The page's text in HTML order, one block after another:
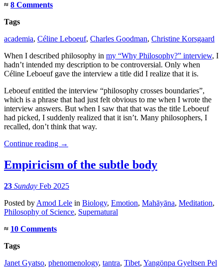
≈ 8 Comments
Tags
academia, Céline Leboeuf, Charles Goodman, Christine Korsgaard
When I described philosophy in my “Why Philosophy?” interview, I
hadn’t intended my description to be controversial. Only when
Céline Leboeuf gave the interview a title did I realize that it is.
Leboeuf entitled the interview “philosophy crosses boundaries”,
which is a phrase that had just felt obvious to me when I wrote the
interview answers. But when I saw that that was the title Leboeuf
had picked, I suddenly realized that it isn’t. Many philosophers, I
recalled, don’t think that way.
Continue reading →
Empiricism of the subtle body
23 Sunday Feb 2025
Posted by Amod Lele in Biology, Emotion, Mahāyāna, Meditation,
Philosophy of Science, Supernatural
≈ 10 Comments
Tags
Janet Gyatso, phenomenology, tantra, Tibet, Yangönpa Gyeltsen Pel